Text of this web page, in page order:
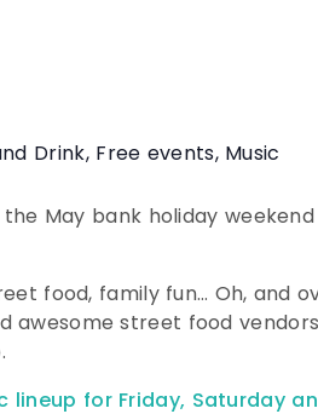
Drink, Free events, Music
May bank holiday
food, family fun… Oh, and
awesome street food